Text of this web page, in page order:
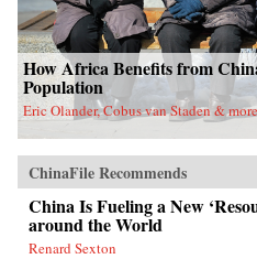
How Africa Benefits from
Population
Eric Olander, Cobus van Staden & more
ChinaFile Recommends
China Is Fueling a New
around the World
Renard Sexton